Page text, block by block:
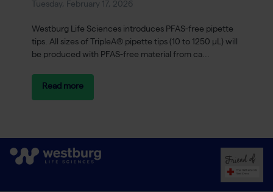
Tuesday, February 17, 2026
Westburg Life Sciences introduces PFAS-free pipette
tips. All sizes of TripleA® pipette tips (10 to 1250 μL) will
be produced with PFAS-free material from ca...
Read more